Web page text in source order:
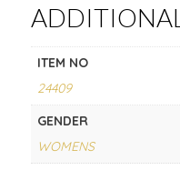
ITEM NO
24409
GENDER
WOMENS